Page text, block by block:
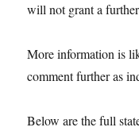
will not grant a
More information is
comment further as
Below are the full